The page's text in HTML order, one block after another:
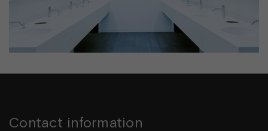
Contact information